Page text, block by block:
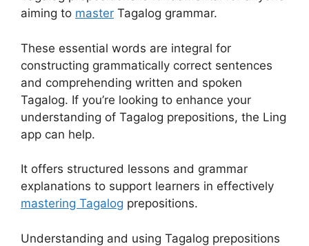
aiming to master Tagalog grammar.
These essential words are integral for
constructing grammatically correct sentences
and comprehending written and spoken
Tagalog. If you’re looking to enhance your
understanding of Tagalog prepositions, the Ling
app can help.
It offers structured lessons and grammar
explanations to support learners in effectively
mastering Tagalog prepositions.
Understanding and using Tagalog prepositions